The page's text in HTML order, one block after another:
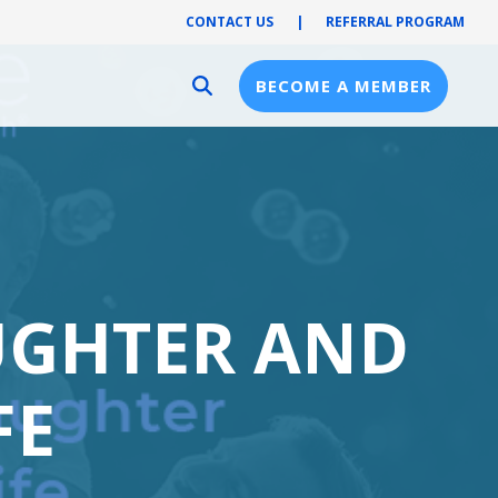
CONTACT US | REFERRAL PROGRAM
BECOME A MEMBER
AND